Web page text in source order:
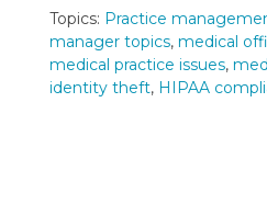
Topics: Practice
manager topics, medical
medical practice issues,
identity theft, HIPAA